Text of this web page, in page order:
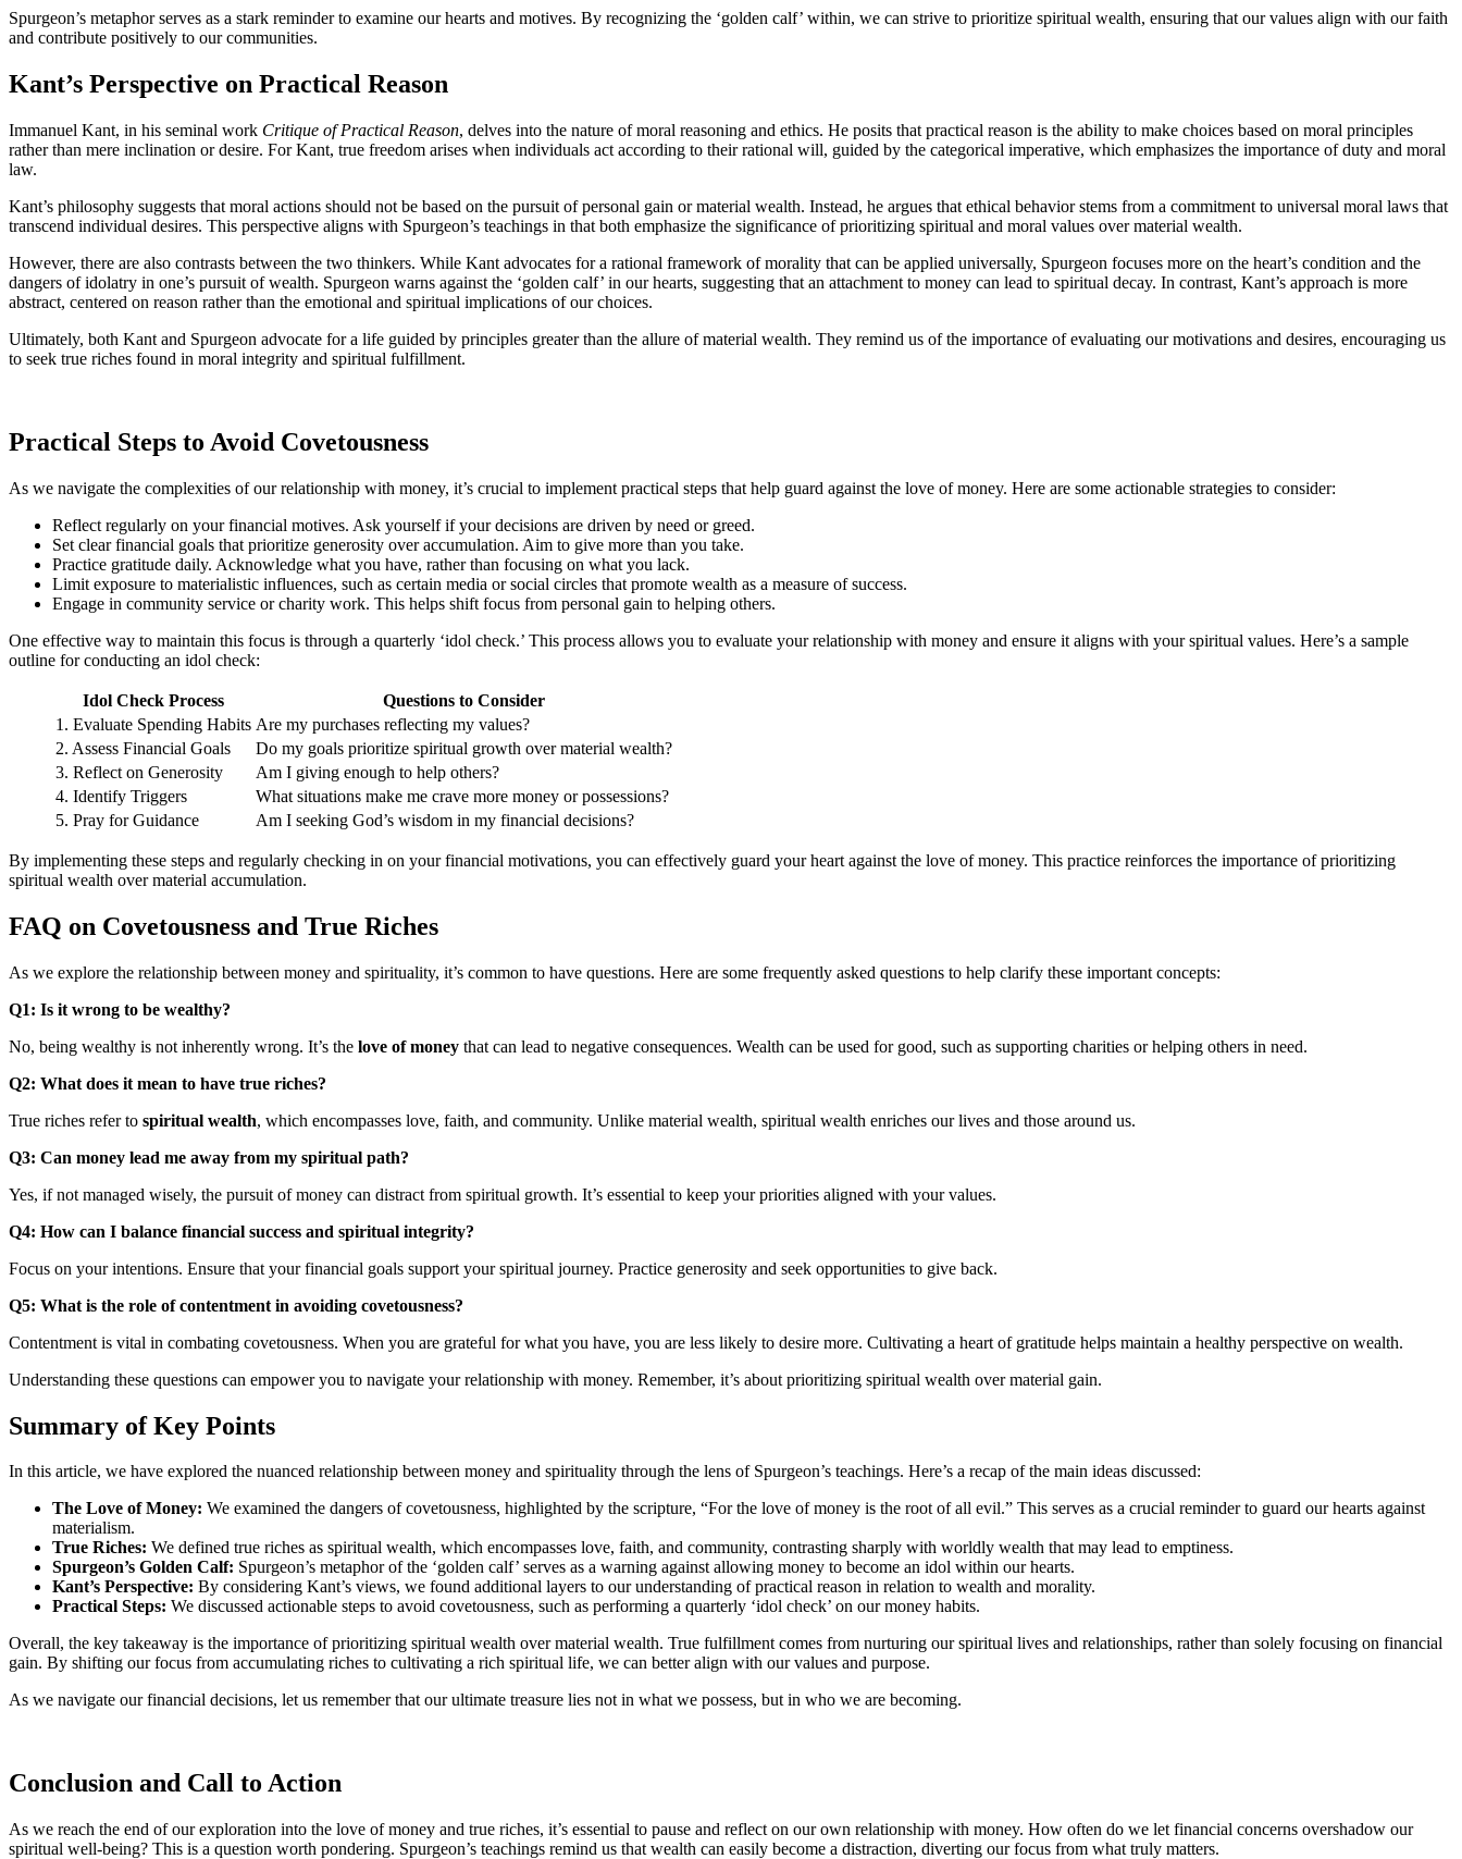
Spurgeon’s metaphor serves as a stark reminder to examine our hearts and motives. By recognizing the ‘golden calf’ within, we can strive to prioritize spiritual wealth, ensuring that our values align with our faith
and contribute positively to our communities.
Kant’s Perspective on Practical Reason
Immanuel Kant, in his seminal work Critique of Practical Reason, delves into the nature of moral reasoning and ethics. He posits that practical reason is the ability to make choices based on moral principles
rather than mere inclination or desire. For Kant, true freedom arises when individuals act according to their rational will, guided by the categorical imperative, which emphasizes the importance of duty and moral
law.
Kant’s philosophy suggests that moral actions should not be based on the pursuit of personal gain or material wealth. Instead, he argues that ethical behavior stems from a commitment to universal moral laws that
transcend individual desires. This perspective aligns with Spurgeon’s teachings in that both emphasize the significance of prioritizing spiritual and moral values over material wealth.
However, there are also contrasts between the two thinkers. While Kant advocates for a rational framework of morality that can be applied universally, Spurgeon focuses more on the heart’s condition and the
dangers of idolatry in one’s pursuit of wealth. Spurgeon warns against the ‘golden calf’ in our hearts, suggesting that an attachment to money can lead to spiritual decay. In contrast, Kant’s approach is more
abstract, centered on reason rather than the emotional and spiritual implications of our choices.
Ultimately, both Kant and Spurgeon advocate for a life guided by principles greater than the allure of material wealth. They remind us of the importance of evaluating our motivations and desires, encouraging us
to seek true riches found in moral integrity and spiritual fulfillment.
Practical Steps to Avoid Covetousness
As we navigate the complexities of our relationship with money, it’s crucial to implement practical steps that help guard against the love of money. Here are some actionable strategies to consider:
Reflect regularly on your financial motives. Ask yourself if your decisions are driven by need or greed.
Set clear financial goals that prioritize generosity over accumulation. Aim to give more than you take.
Practice gratitude daily. Acknowledge what you have, rather than focusing on what you lack.
Limit exposure to materialistic influences, such as certain media or social circles that promote wealth as a measure of success.
Engage in community service or charity work. This helps shift focus from personal gain to helping others.
One effective way to maintain this focus is through a quarterly ‘idol check.’ This process allows you to evaluate your relationship with money and ensure it aligns with your spiritual values. Here’s a sample
outline for conducting an idol check:
Idol Check Process
Questions to Consider
1. Evaluate Spending Habits Are my purchases reflecting my values?
2. Assess Financial Goals
Do my goals prioritize spiritual growth over material wealth?
3. Reflect on Generosity
Am I giving enough to help others?
4. Identify Triggers
What situations make me crave more money or possessions?
5. Pray for Guidance
Am I seeking God’s wisdom in my financial decisions?
By implementing these steps and regularly checking in on your financial motivations, you can effectively guard your heart against the love of money. This practice reinforces the importance of prioritizing
spiritual wealth over material accumulation.
FAQ on Covetousness and True Riches
As we explore the relationship between money and spirituality, it’s common to have questions. Here are some frequently asked questions to help clarify these important concepts:
Q1: Is it wrong to be wealthy?
No, being wealthy is not inherently wrong. It’s the love of money that can lead to negative consequences. Wealth can be used for good, such as supporting charities or helping others in need.
Q2: What does it mean to have true riches?
True riches refer to spiritual wealth, which encompasses love, faith, and community. Unlike material wealth, spiritual wealth enriches our lives and those around us.
Q3: Can money lead me away from my spiritual path?
Yes, if not managed wisely, the pursuit of money can distract from spiritual growth. It’s essential to keep your priorities aligned with your values.
Q4: How can I balance financial success and spiritual integrity?
Focus on your intentions. Ensure that your financial goals support your spiritual journey. Practice generosity and seek opportunities to give back.
Q5: What is the role of contentment in avoiding covetousness?
Contentment is vital in combating covetousness. When you are grateful for what you have, you are less likely to desire more. Cultivating a heart of gratitude helps maintain a healthy perspective on wealth.
Understanding these questions can empower you to navigate your relationship with money. Remember, it’s about prioritizing spiritual wealth over material gain.
Summary of Key Points
In this article, we have explored the nuanced relationship between money and spirituality through the lens of Spurgeon’s teachings. Here’s a recap of the main ideas discussed:
The Love of Money: We examined the dangers of covetousness, highlighted by the scripture, “For the love of money is the root of all evil.” This serves as a crucial reminder to guard our hearts against
materialism.
True Riches: We defined true riches as spiritual wealth, which encompasses love, faith, and community, contrasting sharply with worldly wealth that may lead to emptiness.
Spurgeon’s Golden Calf: Spurgeon’s metaphor of the ‘golden calf’ serves as a warning against allowing money to become an idol within our hearts.
Kant’s Perspective: By considering Kant’s views, we found additional layers to our understanding of practical reason in relation to wealth and morality.
Practical Steps: We discussed actionable steps to avoid covetousness, such as performing a quarterly ‘idol check’ on our money habits.
Overall, the key takeaway is the importance of prioritizing spiritual wealth over material wealth. True fulfillment comes from nurturing our spiritual lives and relationships, rather than solely focusing on financial
gain. By shifting our focus from accumulating riches to cultivating a rich spiritual life, we can better align with our values and purpose.
As we navigate our financial decisions, let us remember that our ultimate treasure lies not in what we possess, but in who we are becoming.
Conclusion and Call to Action
As we reach the end of our exploration into the love of money and true riches, it’s essential to pause and reflect on our own relationship with money. How often do we let financial concerns overshadow our
spiritual well-being? This is a question worth pondering. Spurgeon’s teachings remind us that wealth can easily become a distraction, diverting our focus from what truly matters.